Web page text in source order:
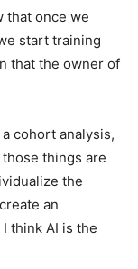
that once we
start training
that the owner of
cohort analysis,
things are
the
an
think AI is the